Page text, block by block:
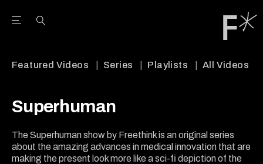
Open the Main Navigation Menu
Featured Videos Series Playlists All Videos
Superhuman
The Superhuman show by Freethink is an original series
about the amazing advances in medical innovation that are
making the present look more like a sci-fi depiction of the